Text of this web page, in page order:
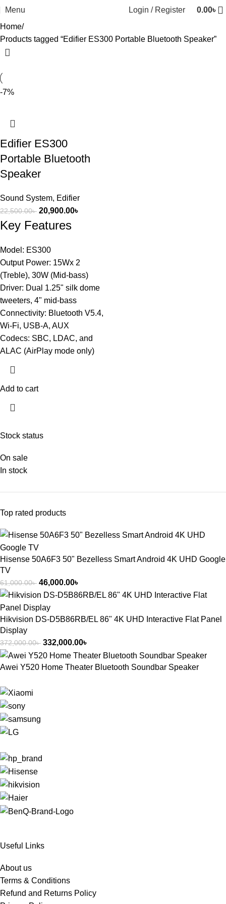
Menu Login / Register 0.00৳
Stock status
On sale
In stock
Top rated products
Hisense 50A6F3 50" Bezelless Smart Android 4K UHD Google
TV
61,000.00৳ 46,000.00৳
Hikvision DS-D5B86RB/EL 86" 4K UHD Interactive Flat Panel
Display
372,000.00৳ 332,000.00৳
Awei Y520 Home Theater Bluetooth Soundbar Speaker
Home
Products tagged “Edifier ES300 Portable Bluetooth Speaker”
-7%
Edifier ES300
Portable Bluetooth
Speaker
Sound System, Edifier
22,500.00৳ 20,900.00৳
Key Features
Model: ES300
Output Power: 15Wx 2
(Treble), 30W (Mid-bass)
Driver: Dual 1.25" silk dome
tweeters, 4" mid-bass
Connectivity: Bluetooth V5.4,
Wi-Fi, USB-A, AUX
Codecs: SBC, LDAC, and
ALAC (AirPlay mode only)
Add to cart
Useful Links
About us
Terms & Conditions
Refund and Returns Policy